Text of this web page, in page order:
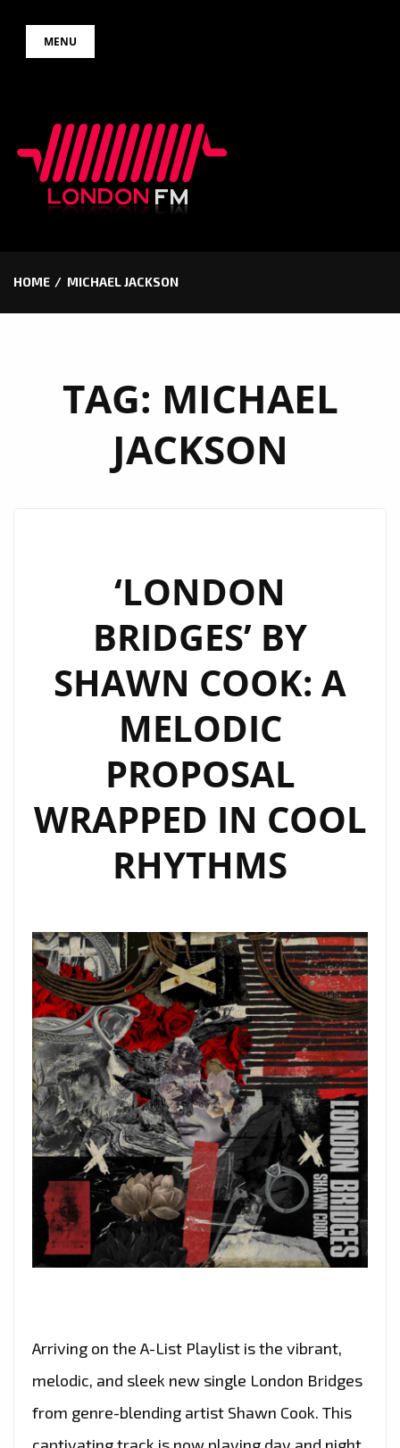
MENU
HOME MICHAEL JACKSON
TAG: MICHAEL
JACKSON
‘LONDON
BRIDGES’ BY
SHAWN COOK: A
MELODIC
PROPOSAL
WRAPPED IN COOL
RHYTHMS
Arriving on the A-List Playlist is the vibrant,
melodic, and sleek new single London Bridges
from genre-blending artist Shawn Cook. This